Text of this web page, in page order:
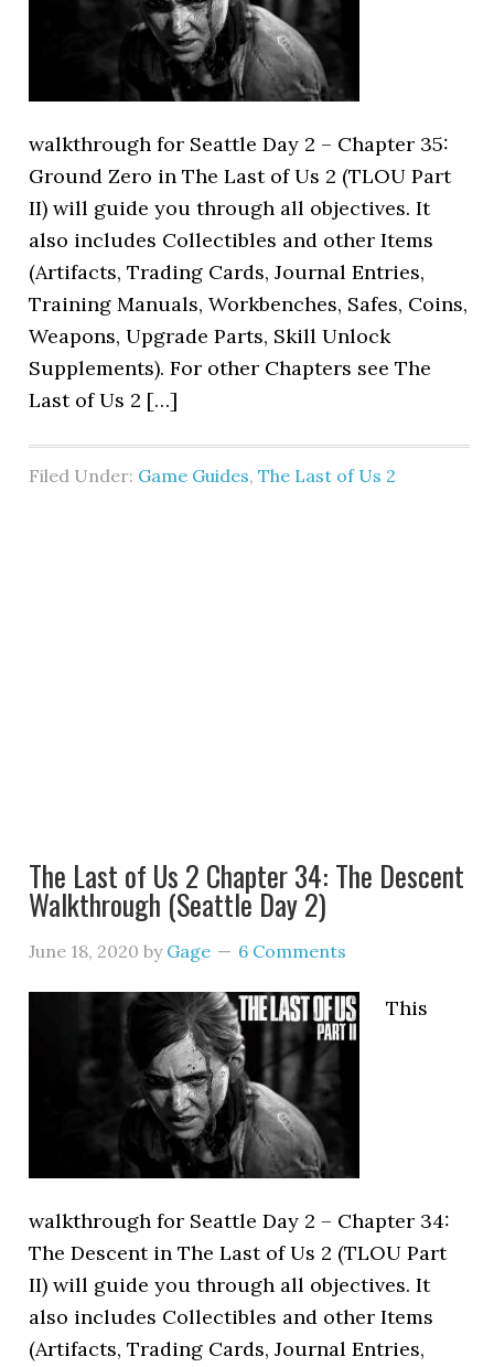
walkthrough for Seattle Day 2 – Chapter 35:
Ground Zero in The Last of Us 2 (TLOU Part
II) will guide you through all objectives. It
also includes Collectibles and other Items
(Artifacts, Trading Cards, Journal Entries,
Training Manuals, Workbenches, Safes, Coins,
Weapons, Upgrade Parts, Skill Unlock
Supplements). For other Chapters see The
Last of Us 2 […]
Filed Under: Game Guides,The Last of Us 2
The Last of Us 2 Chapter 34: The Descent
Walkthrough (Seattle Day 2)
June 18, 2020 by Gage 6 Comments
This
walkthrough for Seattle Day 2 – Chapter 34:
The Descent in The Last of Us 2 (TLOU Part
II) will guide you through all objectives. It
also includes Collectibles and other Items
(Artifacts, Trading Cards, Journal Entries,